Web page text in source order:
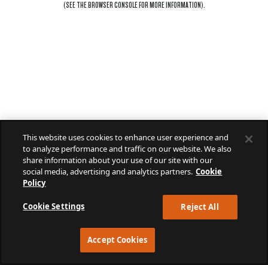
This website uses cookies to enhance user experience and
to analyze performance and traffic on our website. We also
share information about your use of our site with our
social media, advertising and analytics partners. Cookie
Policy
Cookie Settings Reject All
Accept Cookies
(SEE THEBROWSER CONSOLEFOR MORE INFORMATION).